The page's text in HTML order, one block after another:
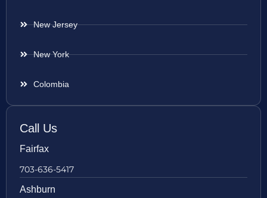
New Jersey
New York
Colombia
Call Us
Fairfax
703-636-5417
Ashburn